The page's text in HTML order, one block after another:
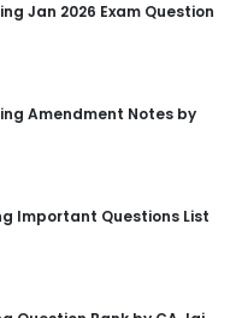
Jan 2026 Exam Question
Amendment Notes by
Important Questions List